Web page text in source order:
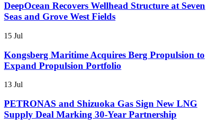
DeepOcean Recovers Wellhead Structure at Seven
Seas and Grove West Fields
15 Jul
Kongsberg Maritime Acquires Berg Propulsion to
Expand Propulsion Portfolio
13 Jul
PETRONAS and Shizuoka Gas Sign New LNG
Supply Deal Marking 30-Year Partnership